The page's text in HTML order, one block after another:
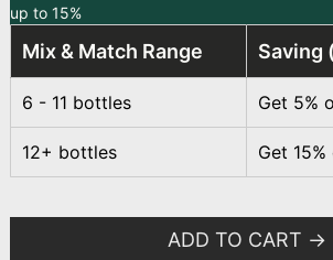
up to 15%
Mix & Match Range Saving
6 - 11 bottles Get 5%
12+ bottles Get
ADD TO CART